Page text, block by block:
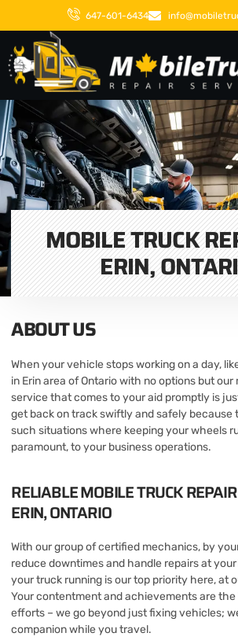
647-601-6434
MOBILE TRUCK
ERIN,
ABOUT US
When your vehicle stops working on a day,
in Erin area of Ontario with no options but
service that comes to your aid promptly is
get back on track swiftly and safely because
such situations where keeping your wheels
paramount, to your business operations.
RELIABLE MOBILE TRUCK
ERIN, ONTARIO
With our group of certified mechanics, by
reduce downtimes and handle repairs at
your truck running is our top priority here, at
Your contentment and achievements are the
efforts – we go beyond just fixing vehicles;
companion while you travel.